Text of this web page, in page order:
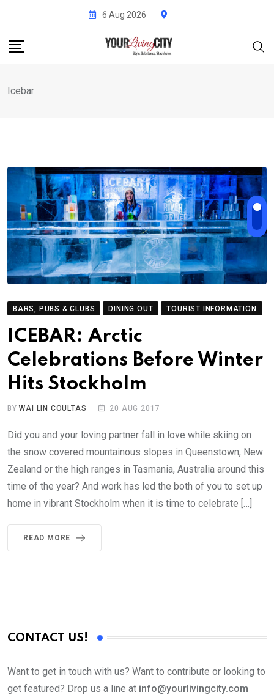
content
6 Aug 2026
Icebar
BARS, PUBS & CLUBS DINING OUT TOURIST INFORMATION
ICEBAR: Arctic
Celebrations Before Winter
Hits Stockholm
BYWAI LIN COULTAS 20 AUG 2017
Did you and your loving partner fall in love while skiing on
the snow covered mountainous slopes in Queenstown, New
Zealand or the high ranges in Tasmania, Australia around this
time of the year? And work has led the both of you to set up
home in vibrant Stockholm when it is time to celebrate […]
READ MORE
CONTACT US!
Want to get in touch with us? Want to contribute or looking to
get featured? Drop us a line at info@yourlivingcity.com